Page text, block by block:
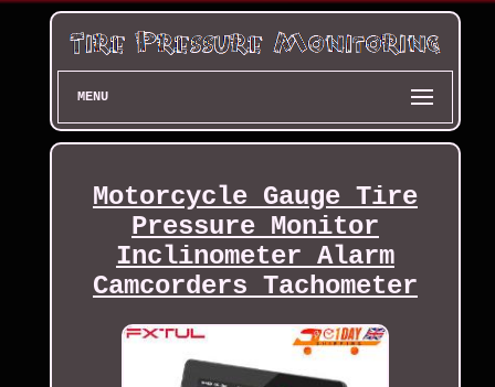
MENU
Motorcycle Gauge Tire
Pressure Monitor
Inclinometer Alarm
Camcorders Tachometer